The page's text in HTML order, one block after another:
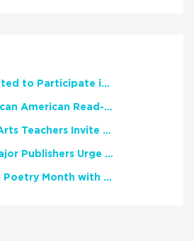
NCTE Members Invited to Participate in Study of Teacher Experience
2026 National African American Read-In Receives High Marks
English Language Arts Teachers Invite Feedback on Working Framework for Responsible AI Use in Classrooms and Schools
Teacher Groups, Major Publishers Urge Lawmakers to Protect Freedom to Read
Celebrate National Poetry Month with NCTE